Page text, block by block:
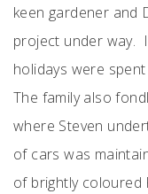
keen gardener and
project under way.
holidays were spent
The family also
where Steven
of cars was
of brightly coloured